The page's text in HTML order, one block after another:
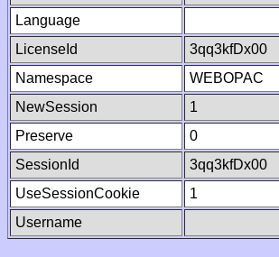
Language
LicenseId
3qq3kfDx00
Namespace
WEBOPAC
NewSession
1
Preserve
0
SessionId
3qq3kfDx00
UseSessionCookie
1
Username